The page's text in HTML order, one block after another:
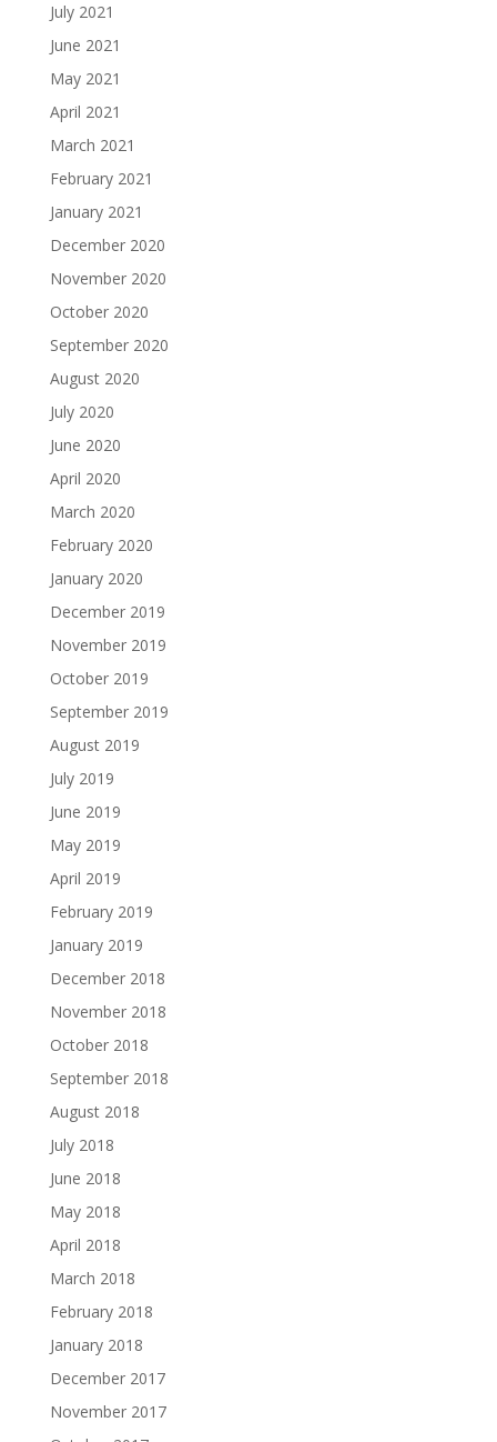
July 2021
June 2021
May 2021
April 2021
March 2021
February 2021
January 2021
December 2020
November 2020
October 2020
September 2020
August 2020
July 2020
June 2020
April 2020
March 2020
February 2020
January 2020
December 2019
November 2019
October 2019
September 2019
August 2019
July 2019
June 2019
May 2019
April 2019
February 2019
January 2019
December 2018
November 2018
October 2018
September 2018
August 2018
July 2018
June 2018
May 2018
April 2018
March 2018
February 2018
January 2018
December 2017
November 2017